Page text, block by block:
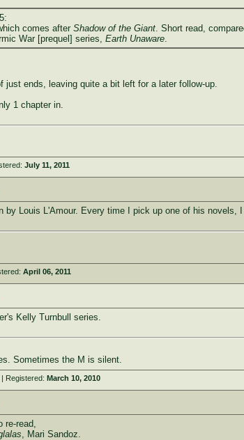
comes after Shadow of the Giant. Short read,
War [prequel] series, Earth Unaware.
just ends, leaving quite a bit left for a later follow-up.
1 chapter in.
July 11, 2011
by Louis L'Amour. Every time I pick up one of his novels,
April 06, 2011
Kelly Turnbull series.
Sometimes the M is silent.
Registered: March 10, 2010
re-read,
, Mari Sandoz.